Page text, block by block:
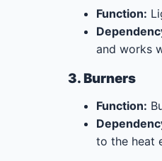
Function:
and works
3. Burners
Function:
to the heat